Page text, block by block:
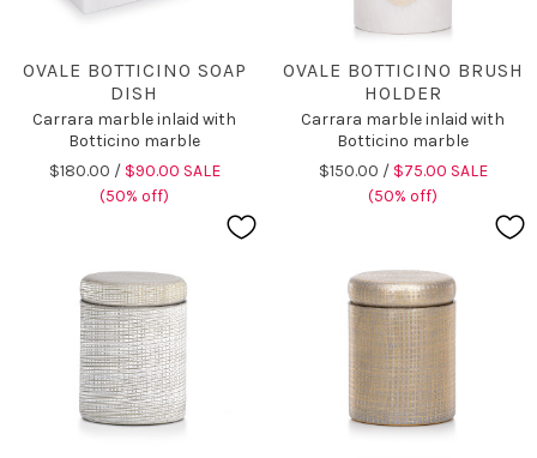
OVALE BOTTICINO SOAP
DISH
Carrara marble inlaid with
Botticino marble
$180.00 / $90.00 SALE
(50% off)
OVALE BOTTICINO BRUSH
HOLDER
Carrara marble inlaid with
Botticino marble
$150.00 / $75.00 SALE
(50% off)